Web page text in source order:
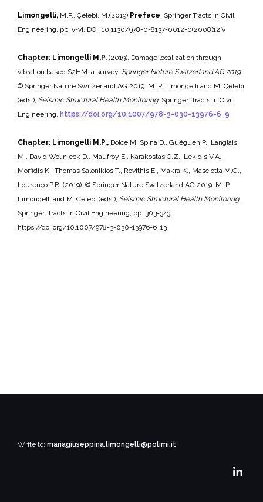
Limongelli, M.P., Çelebi, M.(2019) Preface. Springer Tracts in Civil
Engineering, pp. v-vi. DOI: 10.1130/978-0-8137-0012-0(2008)12[v
Chapter: Limongelli M.P. (2019). Damage localization through
vibration based S2HM: a survey. Springer Nature Switzerland AG 2019
© Springer Nature Switzerland AG 2019. M. P. Limongelli and M. Çelebi
(eds.), Seismic Structural Health Monitoring, Springer. Tracts in Civil
Engineering, https://doi.org/10.1007/978-3-030-13976-6_9
Chapter: Limongelli M.P., Dolce M, Spina D., Guéguen P., Langlais
M., David Wolinieck D., Maufroy E., Karakostas C.Z., Lekidis V.A.,
Morfidis K., Thomas Salonikios T., Rovithis E., Makra K., Masciotta M.G.,
Lourenço P.B. (2019). © Springer Nature Switzerland AG 2019. M. P.
Limongelli and M. Çelebi (eds.), Seismic Structural Health Monitoring,
Springer. Tracts in Civil Engineering, pp. 303-343
https://doi.org/10.1007/978-3-030-13976-6_13
Write to: mariagiuseppina.limongelli@polimi.it